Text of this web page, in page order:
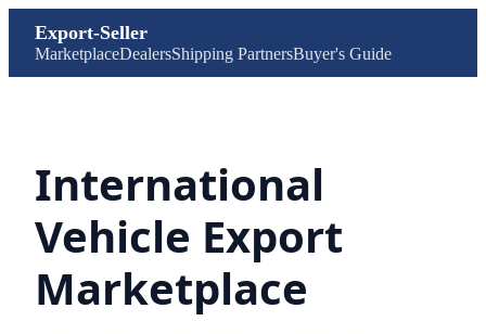
Export-Seller
MarketplaceDealersShipping PartnersBuyer's Guide
International
Vehicle Export
Marketplace